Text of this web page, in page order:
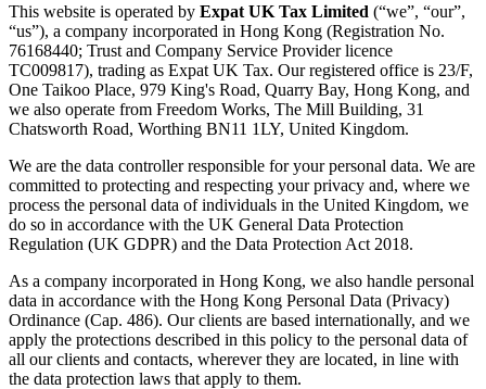
This website is operated by Expat UK Tax Limited (“we”, “our”,
“us”), a company incorporated in Hong Kong (Registration No.
76168440; Trust and Company Service Provider licence
TC009817), trading as Expat UK Tax. Our registered office is 23/F,
One Taikoo Place, 979 King's Road, Quarry Bay, Hong Kong, and
we also operate from Freedom Works, The Mill Building, 31
Chatsworth Road, Worthing BN11 1LY, United Kingdom.
We are the data controller responsible for your personal data. We are
committed to protecting and respecting your privacy and, where we
process the personal data of individuals in the United Kingdom, we
do so in accordance with the UK General Data Protection
Regulation (UK GDPR) and the Data Protection Act 2018.
As a company incorporated in Hong Kong, we also handle personal
data in accordance with the Hong Kong Personal Data (Privacy)
Ordinance (Cap. 486). Our clients are based internationally, and we
apply the protections described in this policy to the personal data of
all our clients and contacts, wherever they are located, in line with
the data protection laws that apply to them.